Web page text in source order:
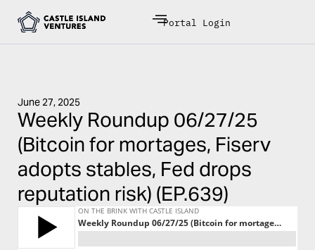
Portal Login
June 27, 2025
Weekly Roundup 06/27/25
(Bitcoin for mortages, Fiserv
adopts stables, Fed drops
reputation risk) (EP.639)